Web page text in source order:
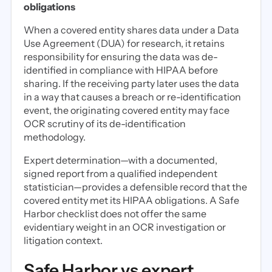
obligations
When a covered entity shares data under a Data
Use Agreement (DUA) for research, it retains
responsibility for ensuring the data was de-
identified in compliance with HIPAA before
sharing. If the receiving party later uses the data
in a way that causes a breach or re-identification
event, the originating covered entity may face
OCR scrutiny of its de-identification
methodology.
Expert determination—with a documented,
signed report from a qualified independent
statistician—provides a defensible record that the
covered entity met its HIPAA obligations. A Safe
Harbor checklist does not offer the same
evidentiary weight in an OCR investigation or
litigation context.